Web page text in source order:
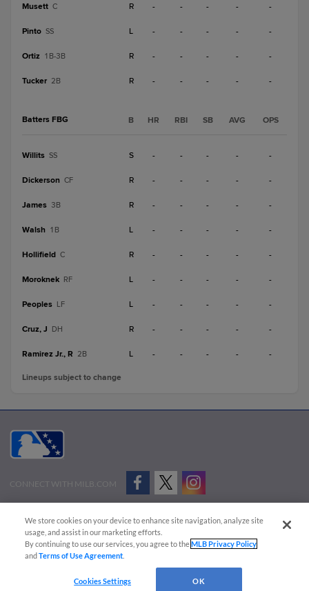
Musett C R - - - - -
Pinto SS L - - - - -
Ortiz 1B-3B R - - - - -
Tucker 2B R - - - - -
Batters FBG B HR RBI SB AVG OPS
Willits SS S - - - - -
Dickerson CF R - - - - -
James 3B R - - - - -
Walsh 1B L - - - - -
Hollifield C R - - - - -
Moroknek RF L - - - - -
Peoples LF L - - - - -
Cruz, J DH R - - - - -
Ramirez Jr., R 2B L - - - - -
Lineups subject to change
CONNECT WITH MILB.COM
Advertise on Our Digital Platforms
Cookies Settings
Copyright ©
2026 Minor League Baseball.
Minor League Baseball trademarks and copyrights are the property of Minor League Baseball.
We store cookies on your device to enhance site navigation, analyze site
usage, and assist in our marketing efforts.
By continuing to use our services, you agree to theMLB Privacy Policy
andTerms of Use Agreement
Cookies Settings OK